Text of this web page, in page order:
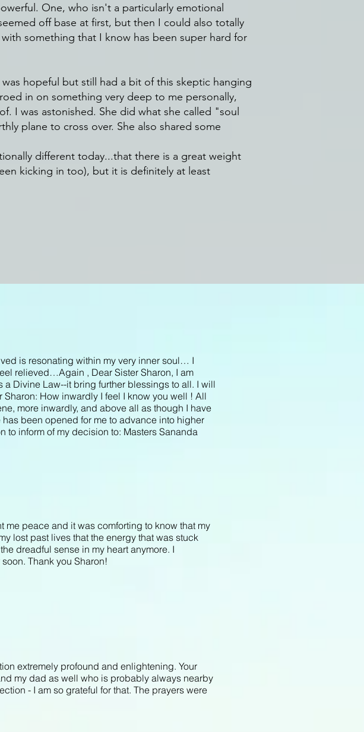
One, who isn't a particularly emotional
off base at first, but then I could also totally
something that I know has been super hard for
hopeful but still had a bit of this skeptic hanging
in on something very deep to me personally,
I was astonished. She did what she called "soul
plane to cross over. She also shared some
different today...that there is a great weight
kicking in too), but it is definitely at least
is resonating within my very inner soul… I
relieved…Again , Dear Sister Sharon, I am
Divine Law--it bring further blessings to all. I will
How inwardly I feel I know you well ! All
more inwardly, and above all as though I have
been opened for me to advance into higher
to inform of my decision to: Masters Sananda
peace and it was comforting to know that my
lost past lives that the energy that was stuck
dreadful sense in my heart anymore. I
Thank you Sharon!
extremely profound and enlightening. Your
my dad as well who is probably always nearby
- I am so grateful for that. The prayers were